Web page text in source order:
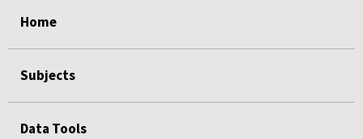
Home
Subjects
Data Tools